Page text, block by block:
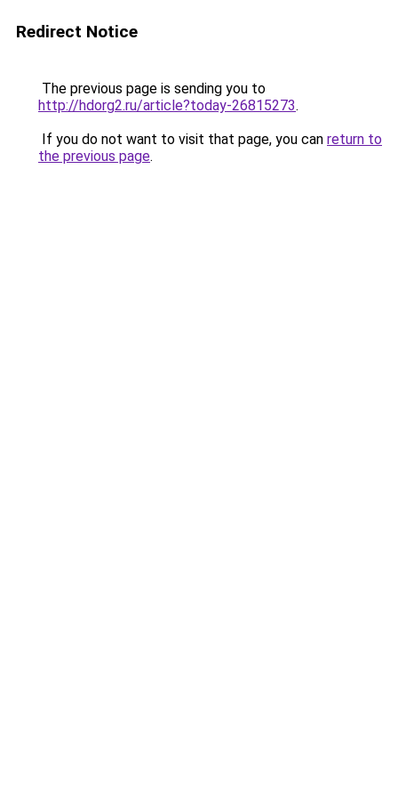
Redirect Notice
The previous page is sending you to
http://hdorg2.ru/article?today-26815273.
If you do not want to visit that page, you can return to
the previous page.